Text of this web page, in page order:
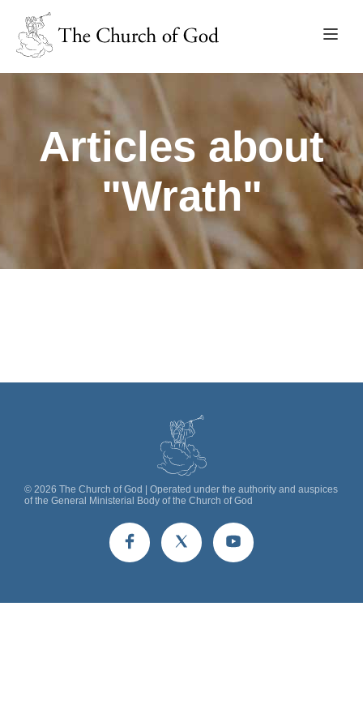
Articles about
"Wrath"
© 2026 The Church of God | Operated under the authority and auspices
of the General Ministerial Body of the Church of God